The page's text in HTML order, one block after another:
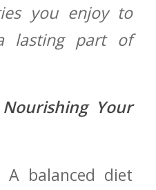
you enjoy‌ to
lasting part ⁤of
Your
A balanced diet